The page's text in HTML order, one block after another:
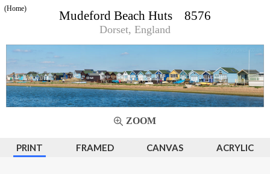
Mudeford Beach Huts 8576
Dorset, England
(Home)
ZOOM
PRINT FRAMED CANVAS ACRYLIC